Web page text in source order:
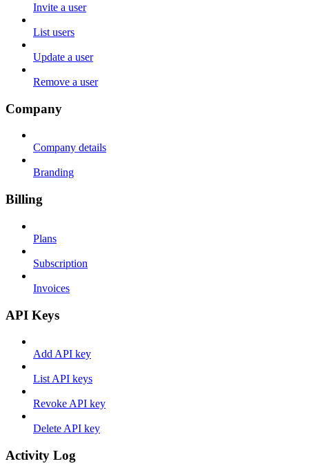
Invite a user
List users
Update a user
Remove a user
Company
Company details
Branding
Billing
Plans
Subscription
Invoices
API Keys
Add API key
List API keys
Revoke API key
Delete API key
Activity Log